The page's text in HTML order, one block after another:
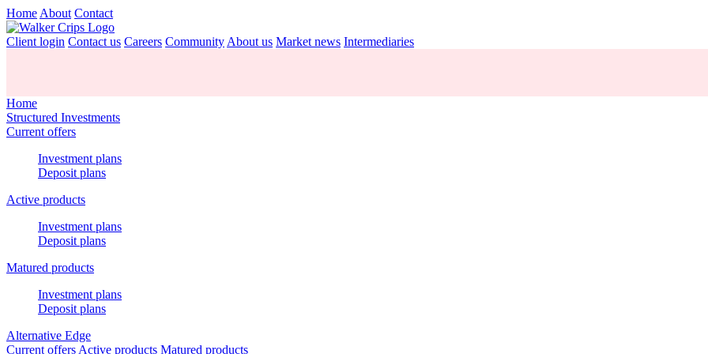
Home About Contact
Client login Contact us Careers Community About us Market news Intermediaries
Home
Structured Investments
Current offers
Investment plans
Deposit plans
Active products
Investment plans
Deposit plans
Matured products
Investment plans
Deposit plans
Alternative Edge
Current offers Active products Matured products